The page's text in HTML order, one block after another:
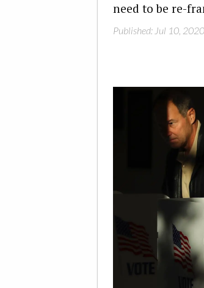
need to be re-
Published: Jul 10, 2020